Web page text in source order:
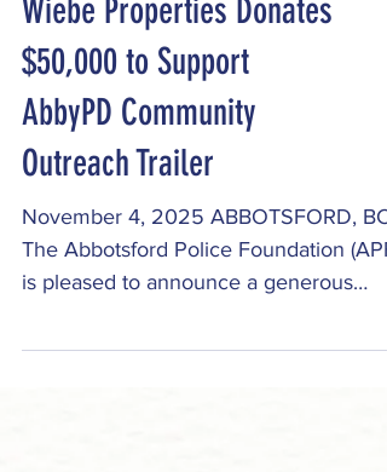
Wiebe Properties Donates
$50,000 to Support
AbbyPD Community
Outreach Trailer
November 4, 2025 ABBOTSFORD, BC -
The Abbotsford Police Foundation (APF)